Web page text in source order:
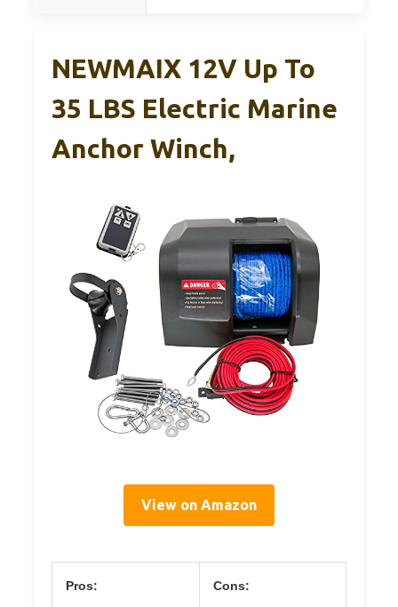
NEWMAIX 12V Up To
35 LBS Electric Marine
Anchor Winch,
View on Amazon
Pros: Cons: